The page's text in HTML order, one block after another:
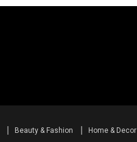
Beauty & Fashion Home & Decor